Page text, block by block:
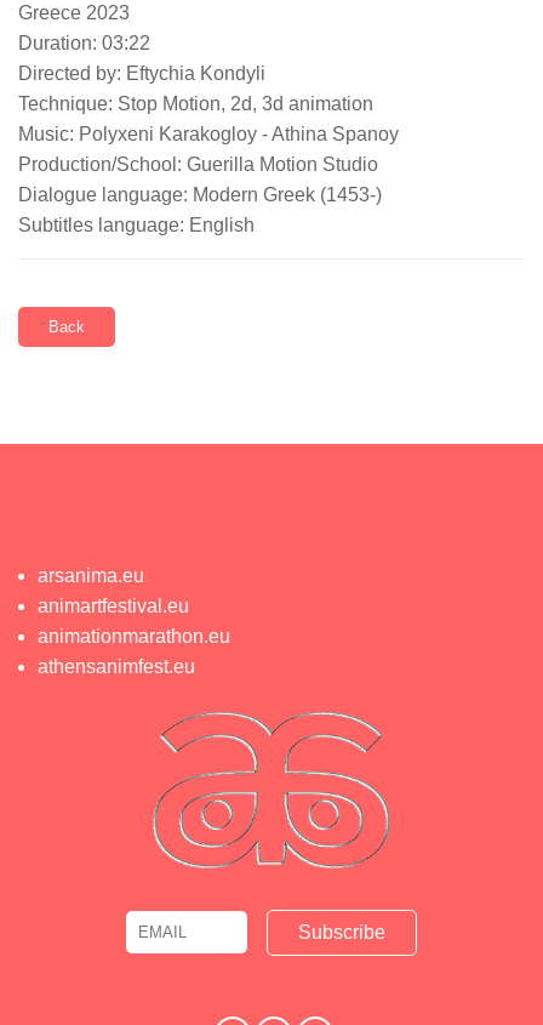
Greece 2023
Duration: 03:22
Directed by: Eftychia Kondyli
Technique: Stop Motion, 2d, 3d animation
Music: Polyxeni Karakogloy - Athina Spanoy
Production/School: Guerilla Motion Studio
Dialogue language: Modern Greek (1453-)
Subtitles language: English
Back
arsanima.eu
animartfestival.eu
animationmarathon.eu
athensanimfest.eu
Email Name